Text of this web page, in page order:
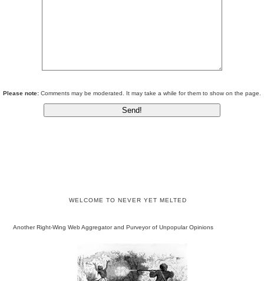
Please note: Comments may be moderated. It may take a while for them to show on the page.
WELCOME TO NEVER YET MELTED
Another Right-Wing Web Aggregator and Purveyor of Unpopular Opinions